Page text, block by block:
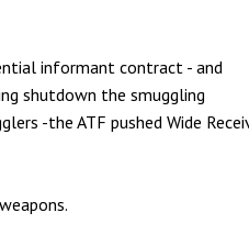
informant contract - and
shutdown the smuggling
-the ATF pushed Wide